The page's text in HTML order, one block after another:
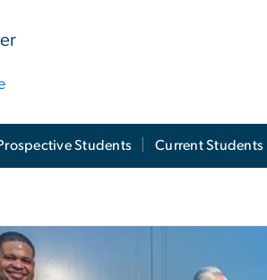
Students Current Students